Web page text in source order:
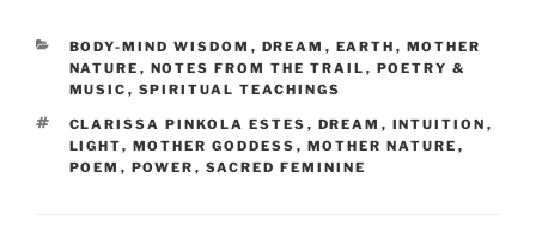
CATEGORIES
BODY-MIND WISDOM , DREAM , EARTH , MOTHER
NATURE , NOTES FROM THE TRAIL , POETRY &
MUSIC , SPIRITUAL TEACHINGS
TAGS
CLARISSA PINKOLA ESTES , DREAM , INTUITION ,
LIGHT, MOTHER GODDESS , MOTHER NATURE ,
POEM , POWER , SACRED FEMININE